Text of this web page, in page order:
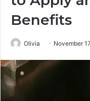
Benefits
Olivia November